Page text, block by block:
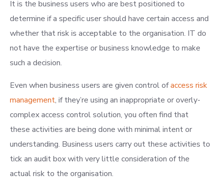
It is the business users who are best positioned to
determine if a specific user should have certain access and
whether that risk is acceptable to the organisation. IT do
not have the expertise or business knowledge to make
such a decision.
Even when business users are given control ofaccess risk
management, if they’re using an inappropriate or overly-
complex access control solution, you often find that
these activities are being done with minimal intent or
understanding. Business users carry out these activities to
tick an audit box with very little consideration of the
actual risk to the organisation.